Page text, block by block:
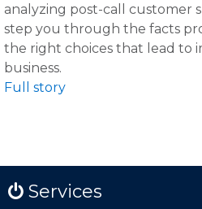
analyzing post-call customer
step you through the facts
the right choices that lead to
business.
Full story
Services